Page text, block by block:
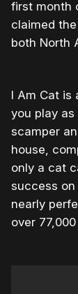
first month
claimed
both North
I Am Cat is
you play
scamper
house,
only a cat
success on
nearly
over